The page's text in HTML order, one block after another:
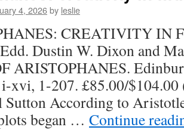
4, 2026by leslie
CREATIVITY IN
Dustin W. Dixon and
ARISTOPHANES.
xvi, 1-207. £85.00/$104.00
According to
began … Continue